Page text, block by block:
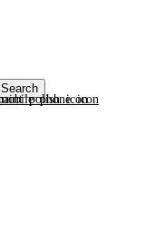
Search